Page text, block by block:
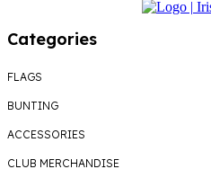
Categories
FLAGS
BUNTING
ACCESSORIES
CLUB MERCHANDISE